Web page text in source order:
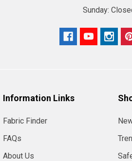
Sunday:
Information Links
Fabric Finder
FAQs
About Us